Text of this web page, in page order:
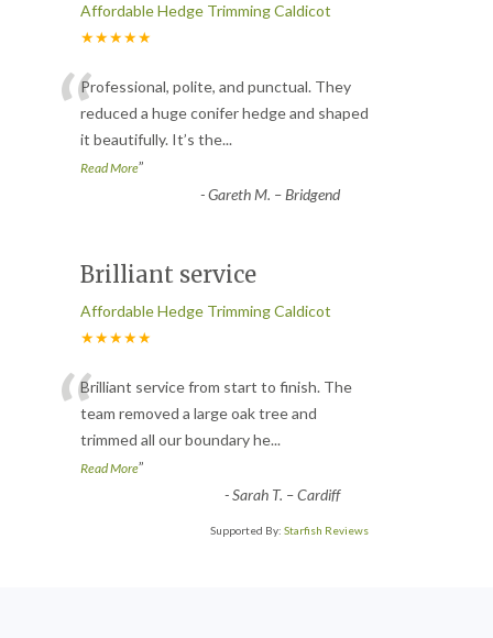
Affordable Hedge Trimming Caldicot
★★★★★
“Professional, polite, and punctual. They
reduced a huge conifer hedge and shaped
it beautifully. It’s the...
Read More”
-Gareth M. – Bridgend
Brilliant service
Affordable Hedge Trimming Caldicot
★★★★★
“Brilliant service from start to finish. The
team removed a large oak tree and
trimmed all our boundary he...
Read More”
-Sarah T. – Cardiff
Supported By: Starfish Reviews